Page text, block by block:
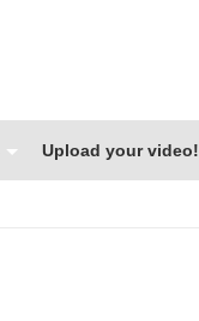
Upload your video!